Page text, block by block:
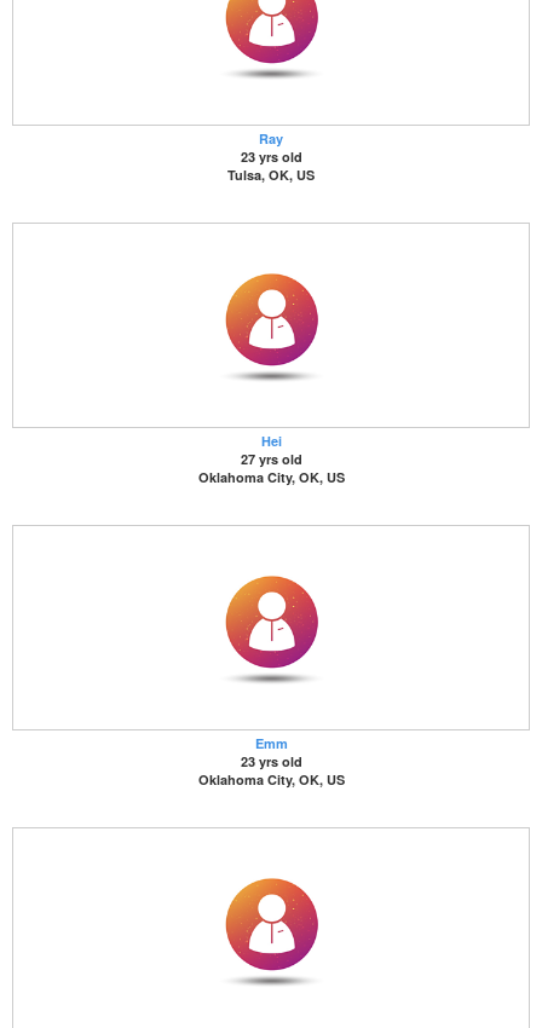
Ray
23 yrs old
Tulsa, OK, US
Hei
27 yrs old
Oklahoma City, OK, US
Emm
23 yrs old
Oklahoma City, OK, US